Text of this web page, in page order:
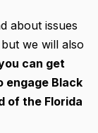
about issues
we will also
can get
engage Black
of the Florida